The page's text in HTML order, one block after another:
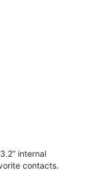
internal
contacts.